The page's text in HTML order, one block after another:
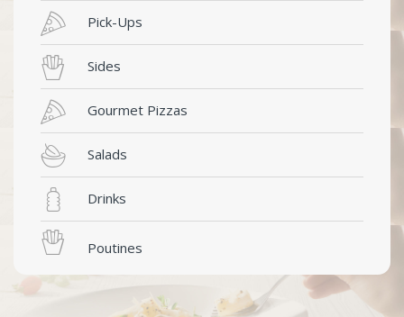
Pick-Ups
Sides
Gourmet Pizzas
Salads
Drinks
Poutines